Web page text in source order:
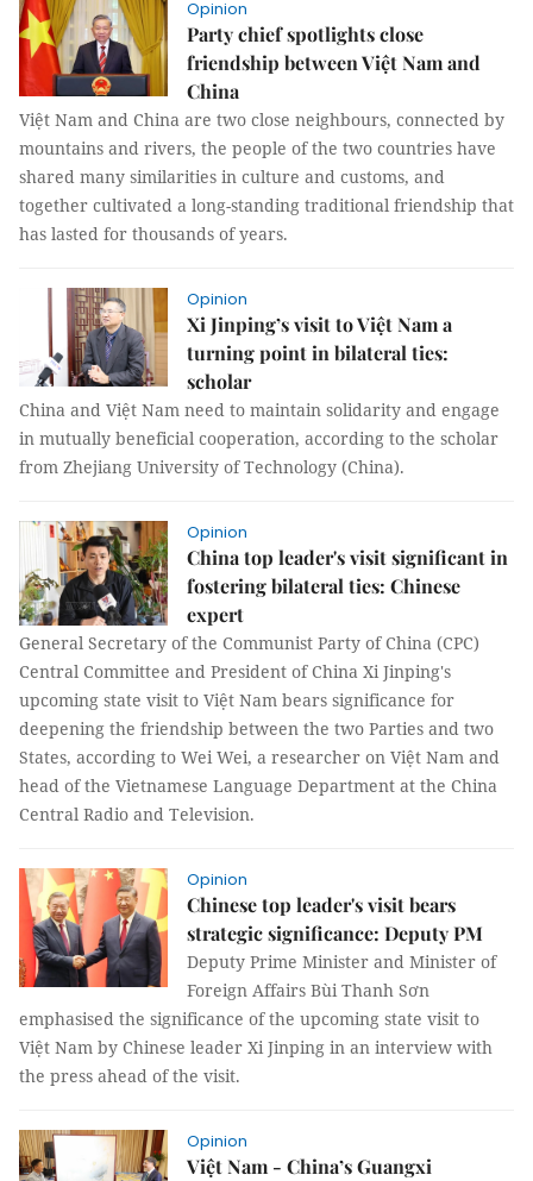
Opinion
Party chief spotlights close
friendship between Việt Nam and
China
Việt Nam and China are two close neighbours, connected by
mountains and rivers, the people of the two countries have
shared many similarities in culture and customs, and
together cultivated a long-standing traditional friendship that
has lasted for thousands of years.
Opinion
Xi Jinping’s visit to Việt Nam a
turning point in bilateral ties:
scholar
China and Việt Nam need to maintain solidarity and engage
in mutually beneficial cooperation, according to the scholar
from Zhejiang University of Technology (China).
Opinion
China top leader's visit significant in
fostering bilateral ties: Chinese
expert
General Secretary of the Communist Party of China (CPC)
Central Committee and President of China Xi Jinping's
upcoming state visit to Việt Nam bears significance for
deepening the friendship between the two Parties and two
States, according to Wei Wei, a researcher on Việt Nam and
head of the Vietnamese Language Department at the China
Central Radio and Television.
Opinion
Chinese top leader's visit bears
strategic significance: Deputy PM
Deputy Prime Minister and Minister of
Foreign Affairs Bùi Thanh Sơn
emphasised the significance of the upcoming state visit to
Việt Nam by Chinese leader Xi Jinping in an interview with
the press ahead of the visit.
Opinion
Việt Nam - China’s Guangxi